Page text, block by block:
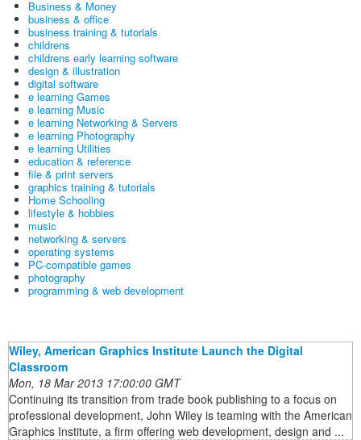
Business & Money
business & office
business training & tutorials
childrens
childrens early learning software
design & illustration
digital software
e learning Games
e learning Music
e learning Networking & Servers
e learning Photography
e learning Utilities
education & reference
file & print servers
graphics training & tutorials
Home Schooling
lifestyle & hobbies
music
networking & servers
operating systems
PC-compatible games
photography
programming & web development
Wiley, American Graphics Institute Launch the Digital
Classroom
Mon, 18 Mar 2013 17:00:00 GMT
Continuing its transition from trade book publishing to a focus on
professional development, John Wiley is teaming with the American
Graphics Institute, a firm offering web development, design and ...